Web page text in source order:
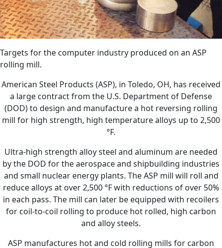
Targets for the computer industry produced on an ASP
rolling mill.
American Steel Products (ASP), in Toledo, OH, has received
a large contract from the U.S. Department of Defense
(DOD) to design and manufacture a hot reversing rolling
mill for high strength, high temperature alloys up to 2,500
°F.
Ultra-high strength alloy steel and aluminum are needed
by the DOD for the aerospace and shipbuilding industries
and small nuclear energy plants. The ASP mill will roll and
reduce alloys at over 2,500 °F with reductions of over 50%
in each pass. The mill can later be equipped with recoilers
for coil-to-coil rolling to produce hot rolled, high carbon
and alloy steels.
ASP manufactures hot and cold rolling mills for carbon